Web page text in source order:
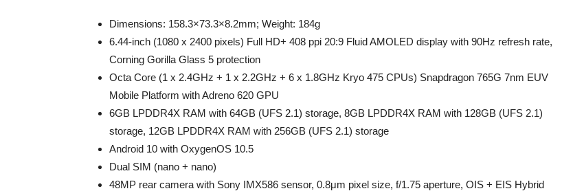
Dimensions: 158.3×73.3×8.2mm; Weight: 184g
6.44-inch (1080 x 2400 pixels) Full HD+ 408 ppi 20:9 Fluid AMOLED display with 90Hz refresh rate,
Corning Gorilla Glass 5 protection
Octa Core (1 x 2.4GHz + 1 x 2.2GHz + 6 x 1.8GHz Kryo 475 CPUs) Snapdragon 765G 7nm EUV
Mobile Platform with Adreno 620 GPU
6GB LPDDR4X RAM with 64GB (UFS 2.1) storage, 8GB LPDDR4X RAM with 128GB (UFS 2.1)
storage, 12GB LPDDR4X RAM with 256GB (UFS 2.1) storage
Android 10 with OxygenOS 10.5
Dual SIM (nano + nano)
48MP rear camera with Sony IMX586 sensor, 0.8μm pixel size, f/1.75 aperture, OIS + EIS Hybrid